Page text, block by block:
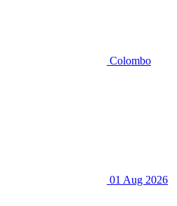
Colombo
01 Aug 2026